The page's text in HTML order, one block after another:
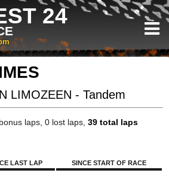
24
LIMOZEEN - Tandem
laps, 0 lost laps, 39 total laps
LAST LAP SINCE START OF RACE